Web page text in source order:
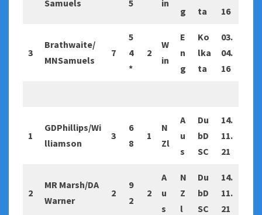
Samuels 5 in
g
ta
16
3
Brathwaite/
MNSamuels
7
5
4
*
2
W
in
E
n
g
Ko
lka
ta
03.
04.
16
1
GDPhillips/Wi
lliamson
3
6
8
1
N
Zl
A
u
s
Du
bD
SC
14.
11.
21
2
MR Marsh/DA
Warner
2
9
2
2
A
u
s
N
Z
l
Du
bD
SC
14.
11.
21